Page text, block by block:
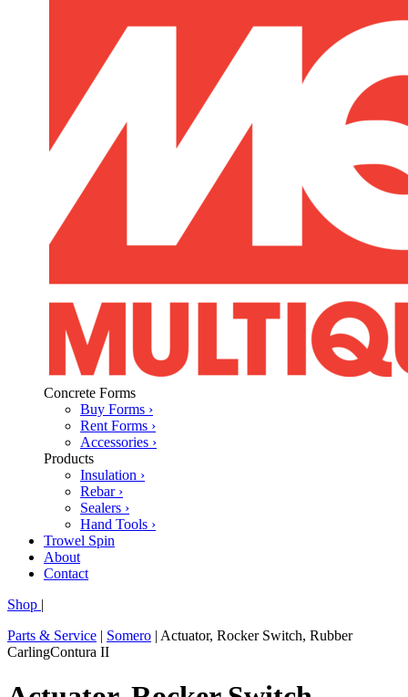
Concrete Forms
Buy Forms ›
Rent Forms ›
Accessories ›
Products
Insulation ›
Rebar ›
Sealers ›
Hand Tools ›
Trowel Spin
About
Contact
Shop |
Parts & Service | Somero | Actuator, Rocker Switch, Rubber
CarlingContura II